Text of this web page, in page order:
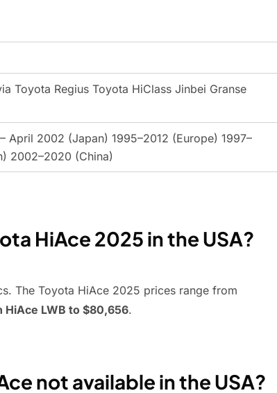
Toyota Regius Toyota HiClass Jinbei Granse
April 2002 (Japan) 1995–2012 (Europe) 1997–
2002–2020 (China)
HiAce 2025 in the USA?
The Toyota HiAce 2025 prices range from
LWB to $80,656.
not available in the USA?